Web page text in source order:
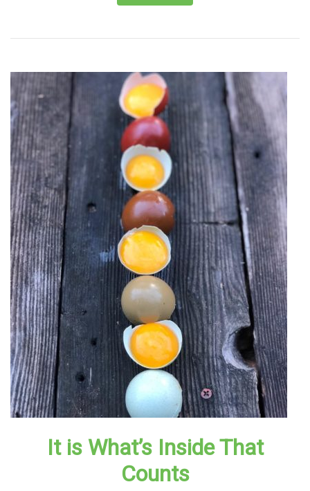
It is What’s Inside That
Counts